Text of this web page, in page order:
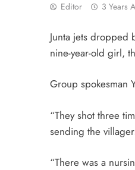
Editor 3 Years
Junta jets dropped
nine-year-old girl,
Group spokesman
“They shot three
sending the
“There was a